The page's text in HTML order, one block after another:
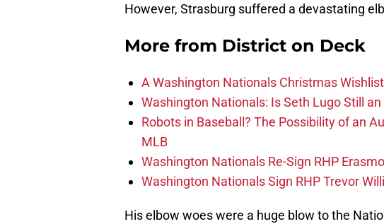
However, Strasburg suffered a devastating
More from District on Deck
A Washington Nationals Christmas Wishlist
Washington Nationals: Is Seth Lugo Still an
Robots in Baseball? The Possibility of an
MLB
Washington Nationals Re-Sign RHP
Washington Nationals Sign RHP Trevor
His elbow woes were a huge blow to the